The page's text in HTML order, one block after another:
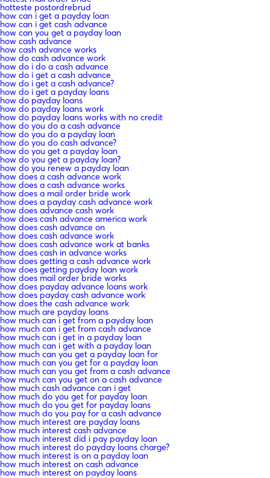
hotteste postordrebrud
how can i get a payday loan
how can i get cash advance
how can you get a payday loan
how cash advance
how cash advance works
how do cash advance work
how do i do a cash advance
how do i get a cash advance
how do i get a cash advance?
how do i get a payday loans
how do payday loans
how do payday loans work
how do payday loans works with no credit
how do you do a cash advance
how do you do a payday loan
how do you do cash advance?
how do you get a payday loan
how do you get a payday loan?
how do you renew a payday loan
how does a cash advance work
how does a cash advance works
how does a mail order bride work
how does a payday cash advance work
how does advance cash work
how does cash advance america work
how does cash advance on
how does cash advance work
how does cash advance work at banks
how does cash in advance works
how does getting a cash advance work
how does getting payday loan work
how does mail order bride works
how does payday advance loans work
how does payday cash advance work
how does the cash advance work
how much are payday loans
how much can i get from a payday loan
how much can i get from cash advance
how much can i get in a payday loan
how much can i get with a payday loan
how much can you get a payday loan for
how much can you get for a payday loan
how much can you get from a cash advance
how much can you get on a cash advance
how much cash advance can i get
how much do you get for payday loan
how much do you get for payday loans
how much do you pay for a cash advance
how much interest are payday loans
how much interest cash advance
how much interest did i pay payday loan
how much interest do payday loans charge?
how much interest is on a payday loan
how much interest on cash advance
how much interest on payday loans